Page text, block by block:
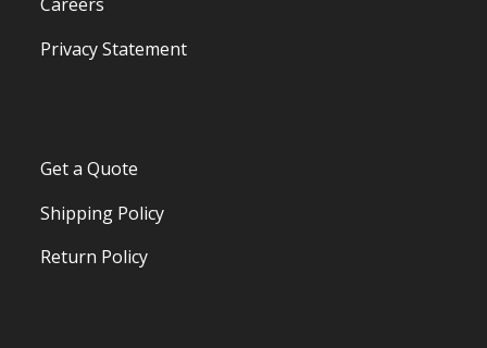
Privacy Statement
Get a Quote
Shipping Policy
Return Policy